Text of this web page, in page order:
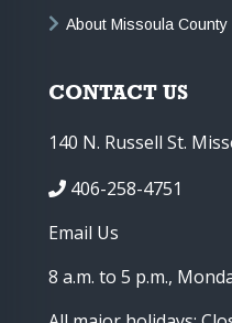
About Missoula County
CONTACT US
140 N. Russell St.
406-258-4751
Email Us
8 a.m. to 5 p.m.,